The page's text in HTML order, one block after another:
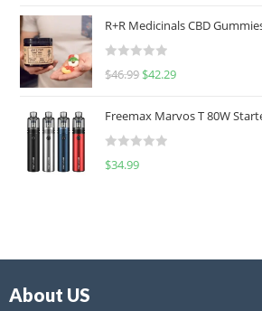
e
d
0
u
o
f
R+R Medicinals CBD
R
e
d
0
f
$46.99 $42.29
Freemax Marvos T 80W
R
$34.99
About US